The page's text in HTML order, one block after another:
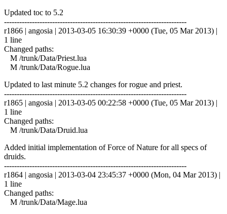
Updated toc to 5.2
------------------------------------------------------------------------
r1866 | angosia | 2013-03-05 16:30:39 +0000 (Tue, 05 Mar 2013) |
1 line
Changed paths:
M /trunk/Data/Priest.lua
M /trunk/Data/Rogue.lua
Updated to last minute 5.2 changes for rogue and priest.
------------------------------------------------------------------------
r1865 | angosia | 2013-03-05 00:22:58 +0000 (Tue, 05 Mar 2013) |
1 line
Changed paths:
M /trunk/Data/Druid.lua
Added initial implementation of Force of Nature for all specs of
druids.
------------------------------------------------------------------------
r1864 | angosia | 2013-03-04 23:45:37 +0000 (Mon, 04 Mar 2013) |
1 line
Changed paths:
M /trunk/Data/Mage.lua